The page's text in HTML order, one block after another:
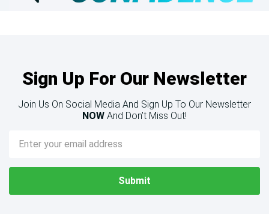
Sign Up For Our Newsletter
Join Us On Social Media And Sign Up To Our Newsletter
NOW And Don’t Miss Out!
Email
Address